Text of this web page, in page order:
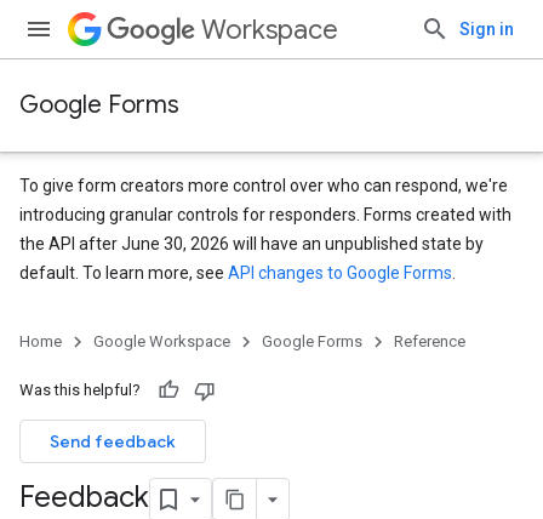
Workspace Sign in
Google Forms
To give form creators more control over who can respond, we're
introducing granular controls for responders. Forms created with
the API after June 30, 2026 will have an unpublished state by
default. To learn more, see API changes to Google Forms
Home Google Workspace Google Forms Reference
Was this helpful?
Send feedback
Feedback